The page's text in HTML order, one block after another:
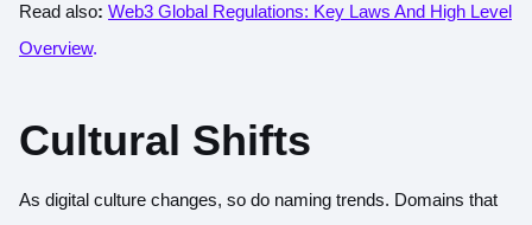
Read also: Web3 Global Regulations: Key Laws And High Level
Overview.
Cultural Shifts
As digital culture changes, so do naming trends. Domains that